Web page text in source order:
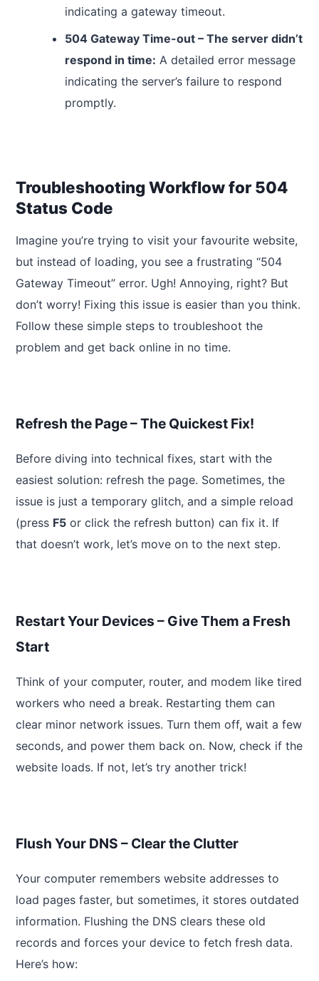
indicating a gateway timeout.
504 Gateway Time-out – The server didn’t
respond in time: A detailed error message
indicating the server’s failure to respond
promptly.
Troubleshooting Workflow for 504
Status Code
Imagine you’re trying to visit your favourite website,
but instead of loading, you see a frustrating “504
Gateway Timeout” error. Ugh! Annoying, right? But
don’t worry! Fixing this issue is easier than you think.
Follow these simple steps to troubleshoot the
problem and get back online in no time.
Refresh the Page – The Quickest Fix!
Before diving into technical fixes, start with the
easiest solution: refresh the page. Sometimes, the
issue is just a temporary glitch, and a simple reload
(press F5 or click the refresh button) can fix it. If
that doesn’t work, let’s move on to the next step.
Restart Your Devices – Give Them a Fresh
Start
Think of your computer, router, and modem like tired
workers who need a break. Restarting them can
clear minor network issues. Turn them off, wait a few
seconds, and power them back on. Now, check if the
website loads. If not, let’s try another trick!
Flush Your DNS – Clear the Clutter
Your computer remembers website addresses to
load pages faster, but sometimes, it stores outdated
information. Flushing the DNS clears these old
records and forces your device to fetch fresh data.
Here’s how: